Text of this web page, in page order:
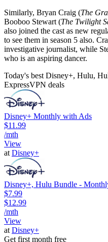
Similarly, Bryan Craig (The
Booboo Stewart (The Twilight
also joined the cast as new
to see them in season 5 also.
investigative journalist, while
who is an aspiring dancer.
Today's best Disney+, Hulu,
ExpressVPN deals
Disney+ Monthly with Ads
$11.99
/mth
View
atDisney+
Disney+, Hulu Bundle -
$7.99
$12.99
/mth
View
atDisney+
Get first month free